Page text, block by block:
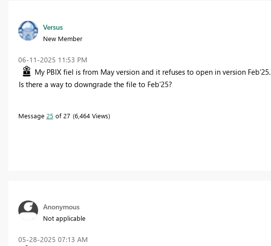
Versus
New Member
‎06-11-2025 11:53 PM
My PBIX fiel is from May version and it refuses to open in version Feb'25.
Is there a way to downgrade the file to Feb'25?
Message 25 of 27 6,464 Views
Anonymous
Not applicable
‎05-28-2025 07:13 AM